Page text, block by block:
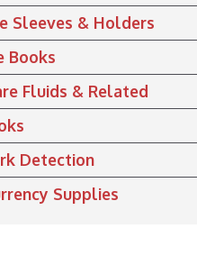
Sleeves & Holders
Books
Fluids & Related
Detection
Supplies